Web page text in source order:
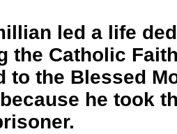
led a life
the Catholic
to the Blessed
he took